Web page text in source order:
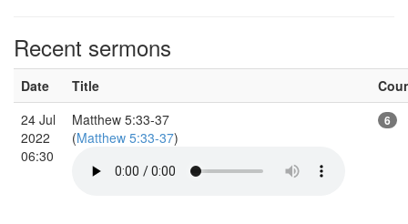
Recent sermons
Date Title
24 Jul
2022
06:30
Matthew 5:33-37
(Matthew 5:33-37)
6